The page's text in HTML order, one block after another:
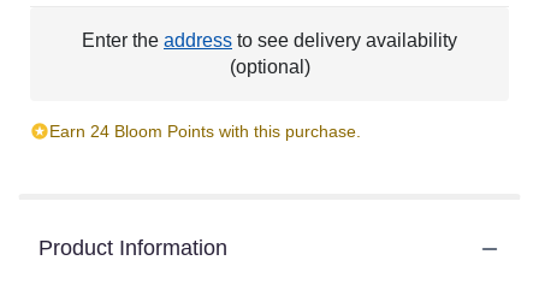
Enter the address to see delivery availability
(optional)
Earn 24 Bloom Points with this purchase.
Product Information